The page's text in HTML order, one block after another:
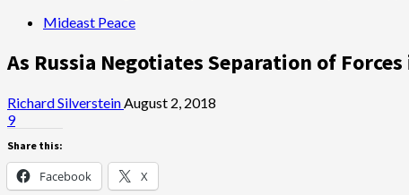
Mideast Peace
As Russia Negotiates Separation of
Richard SilversteinAugust 2, 2018
9
Share this:
Facebook X